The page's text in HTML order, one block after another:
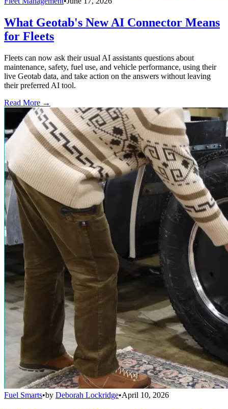
What Geotab's New AI Connector Means
for Fleets
Fleets can now ask their usual AI assistants questions about
maintenance, safety, fuel use, and vehicle performance, using their
live Geotab data, and take action on the answers without leaving
their preferred AI tool.
Read More →
Fuel Smarts•by Deborah Lockridge•April 10, 2026